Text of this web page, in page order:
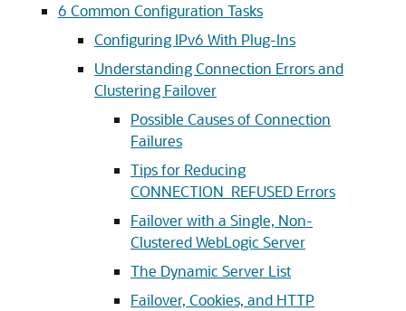
6 Common Configuration Tasks
Configuring IPv6 With Plug-Ins
Understanding Connection Errors and
Clustering Failover
Possible Causes of Connection
Failures
Tips for Reducing
CONNECTION_REFUSED Errors
Failover with a Single, Non-
Clustered WebLogic Server
The Dynamic Server List
Failover, Cookies, and HTTP